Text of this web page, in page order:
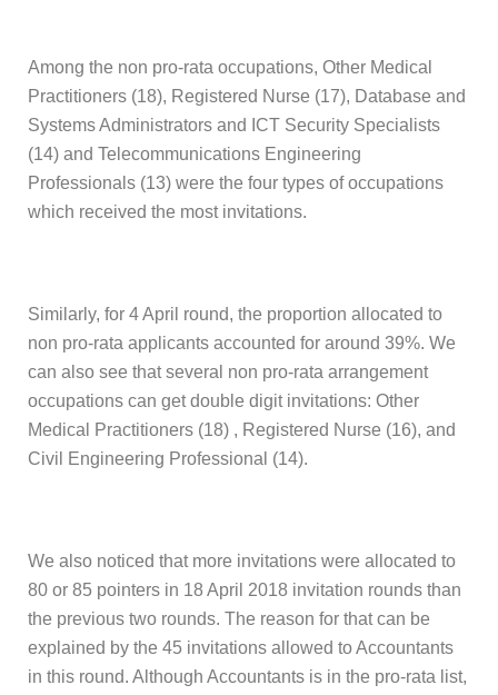
Among the non pro-rata occupations, Other Medical
Practitioners (18), Registered Nurse (17), Database and
Systems Administrators and ICT Security Specialists
(14) and Telecommunications Engineering
Professionals (13) were the four types of occupations
which received the most invitations.
Similarly, for 4 April round, the proportion allocated to
non pro-rata applicants accounted for around 39%. We
can also see that several non pro-rata arrangement
occupations can get double digit invitations: Other
Medical Practitioners (18) , Registered Nurse (16), and
Civil Engineering Professional (14).
We also noticed that more invitations were allocated to
80 or 85 pointers in 18 April 2018 invitation rounds than
the previous two rounds. The reason for that can be
explained by the 45 invitations allowed to Accountants
in this round. Although Accountants is in the pro-rata list,